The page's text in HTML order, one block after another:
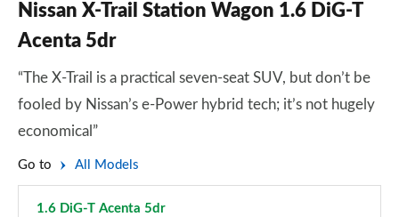
Nissan X-Trail Station Wagon 1.6 DiG-T
Acenta 5dr
“The X-Trail is a practical seven-seat SUV, but don’t be
fooled by Nissan’s e-Power hybrid tech; it’s not hugely
economical”
Go to All Models
1.6 DiG-T Acenta 5dr